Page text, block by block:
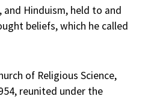
and Hinduism, held to and
beliefs, which he called
of Religious Science,
reunited under the